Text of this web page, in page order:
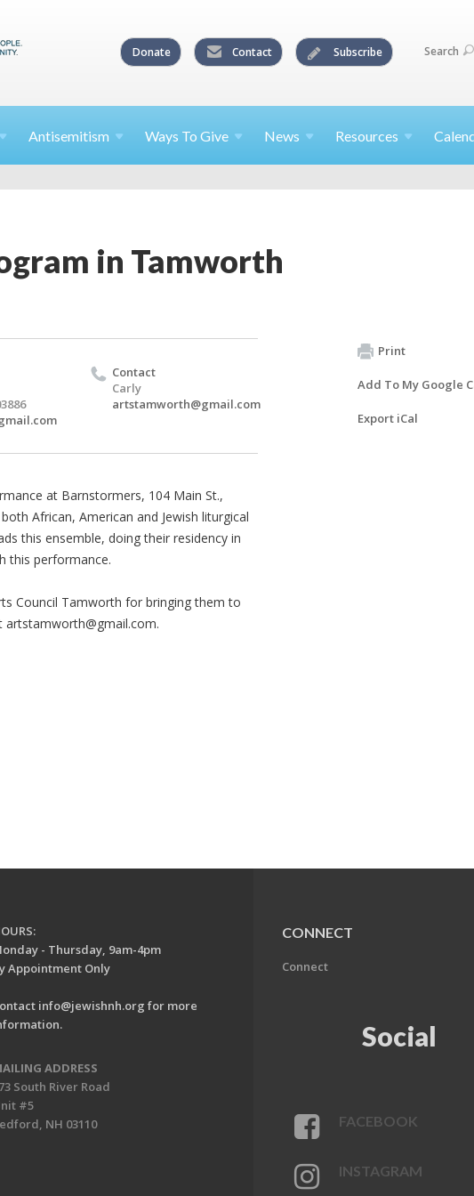
Donate Contact Subscribe Search
Antisemitism Ways To Give News Resources
in Tamworth
Contact
Carly
artstamworth@gmail.com
at Barnstormers, 104 Main St.,
African, American and Jewish liturgical
this ensemble, doing their residency in
this performance.
Council Tamworth for bringing them to
artstamworth@gmail.com.
Print
Add To My Google
Export iCal
- Thursday, 9am-4pm
Appointment Only
info@jewishnh.org for more
ADDRESS
South River Road
#5
NH 03110
CONNECT
Connect
Social
FACEBOOK
INSTAGRAM